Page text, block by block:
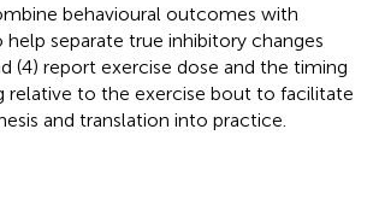
behavioural outcomes with
help separate true inhibitory changes
(4) report exercise dose and the timing
relative to the exercise bout to facilitate
and translation into practice.